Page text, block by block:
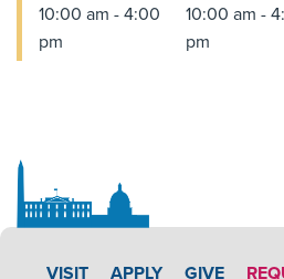
10:00 am - 4:00
pm
10:00 am -
pm
VISIT APPLY LINK #3
APPLY GIVE